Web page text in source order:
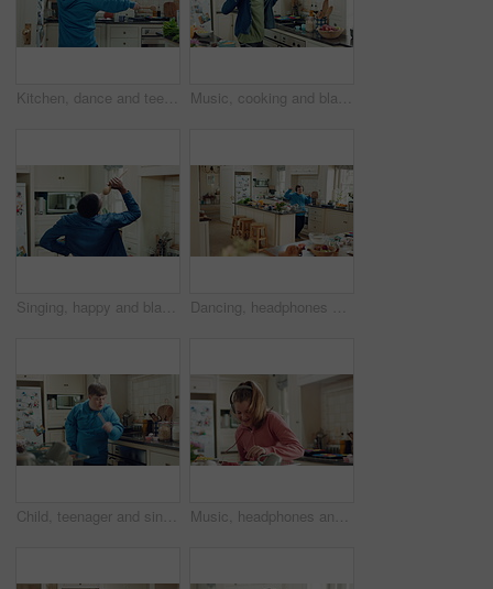
Kitchen, dance and teen with spoon, move and performance for cooking success and active with energy. Dancer, rhythm and person with down syndrome, fun and celebration for culinary skills in house Music, cooking and black man with dance in kitchen for lunch, meal prep and ingredients. Home, happy and person with audio, playlist and song for groove, rhythm and movement with recipe on weekend
Singing, happy and black man with spoon in kitchen for energy, sound and fun on weekend. Cooking, dance and person with audio, playlist and song for groove, rhythm and karaoke with utensils in home Dancing, headphones and man in kitchen with energy for performance, audio or playlist in home. Tech, movement and person with down syndrome for hobby, entertainment and weekend fun in apartment
Child, teenager and singing with spoon in kitchen for fun, imaginary karaoke and talent show. Pop star, kid and mic with utensil for sing along, vocal performance and boy with down syndrome in home Music, headphones and kid dance with snack, streaming service and song playlist in kitchen. Excited girl, audio and moving at home with rhythm for sound, listening to radio and eating in morning